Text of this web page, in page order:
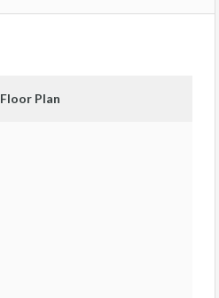
Floor Plan